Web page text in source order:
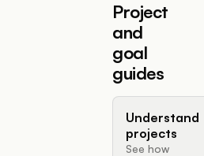
Project
and
goal
guides
Understand
projects
See how